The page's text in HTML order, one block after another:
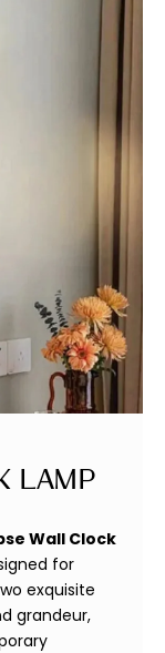
Wall Clock
for
exquisite
grandeur,